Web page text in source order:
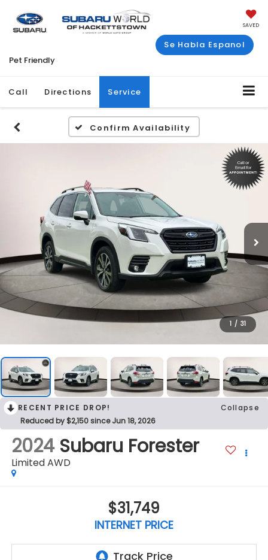
SAVED
Se Habla Espanol
Pet Friendly
Call Directions Service
Confirm Availability
1 / 31
RECENT PRICE DROP!
Collapse
Reduced by $2,150 since Jun 18, 2026
2024 Subaru Forester
Limited AWD
$31,749
INTERNET PRICE